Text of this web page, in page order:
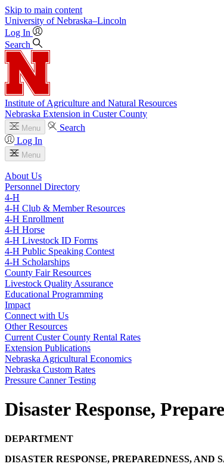
Skip to main content
University of Nebraska–Lincoln
Log In
Search
Institute of Agriculture and Natural Resources
Nebraska Extension in Custer County
Menu
Search
Log In
Menu
About Us
Personnel Directory
4‑H
4‑H Club & Member Resources
4‑H Enrollment
4‑H Horse
4‑H Livestock ID Forms
4‑H Public Speaking Contest
4‑H Scholarships
County Fair Resources
Livestock Quality Assurance
Educational Programming
Impact
Connect with Us
Other Resources
Current Custer County Rental Rates
Extension Publications
Nebraska Agricultural Economics
Nebraska Custom Rates
Pressure Canner Testing
Disaster Response,
DEPARTMENT
DISASTER RESPONSE, PREPAREDNESS, AND